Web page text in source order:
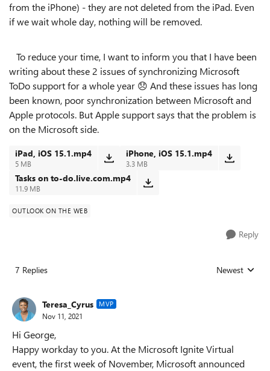
from the iPhone) - they are not deleted from the iPad. Even
if we wait whole day, nothing will be removed.
To reduce your time, I want to inform you that I have been
writing about these 2 issues of synchronizing Microsoft
ToDo support for a whole year 😞 And these issues has long
been known, poor synchronization between Microsoft and
Apple protocols. But Apple support says that the problem is
on the Microsoft side.
iPad, iOS 15.1.mp4
5 MB
iPhone, iOS 15.1.mp4
3.3 MB
Tasks on to-do.live.com.mp4
11.9 MB
OUTLOOK ON THE WEB
Reply
7 Replies Replies sorted
Newest
Teresa_Cyrus MVP
Nov 11, 2021
Hi George,
Happy workday to you. At the Microsoft Ignite Virtual
event, the first week of November, Microsoft announced